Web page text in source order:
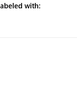
(CI/CD) items.
with: